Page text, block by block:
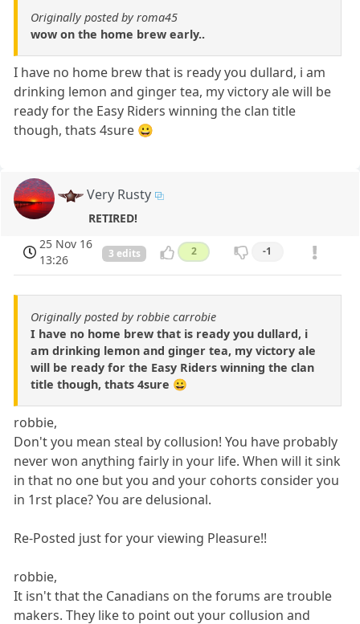
Originally posted by roma45
wow on the home brew early..
I have no home brew that is ready you dullard, i am
drinking lemon and ginger tea, my victory ale will be
ready for the Easy Riders winning the clan title
though, thats 4sure 😀
Very Rusty
RETIRED!
25 Nov 16
13:26
3 edits 2 -1
Originally posted by robbie carrobie
I have no home brew that is ready you dullard, i
am drinking lemon and ginger tea, my victory ale
will be ready for the Easy Riders winning the clan
title though, thats 4sure 😀
robbie,
Don't you mean steal by collusion! You have probably
never won anything fairly in your life. When will it sink
in that no one but you and your cohorts consider you
in 1rst place? You are delusional.
Re-Posted just for your viewing Pleasure!!
robbie,
It isn't that the Canadians on the forums are trouble
makers. They like to point out your collusion and